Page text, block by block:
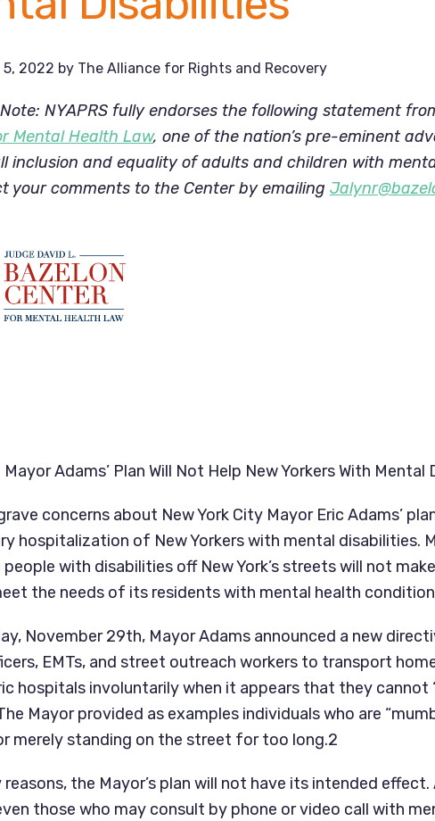
5, 2022 by The Alliance for Rights and Recovery
Note: NYAPRS fully endorses the following statement
Mental Health Law, one of the nation’s pre-eminent
inclusion and equality of adults and children with
your comments to the Center by emailing
Mayor Adams’ Plan Will Not Help New Yorkers With Mental
concerns about New York City Mayor Eric Adams’
hospitalization of New Yorkers with mental disabilities.
with disabilities off New York’s streets will not
the needs of its residents with mental health
November 29th, Mayor Adams announced a new
EMTs, and street outreach workers to transport
hospitals involuntarily when it appears that they cannot
Mayor provided as examples individuals who are
merely standing on the street for too long.2
reasons, the Mayor’s plan will not have its intended effect.
those who may consult by phone or video call with